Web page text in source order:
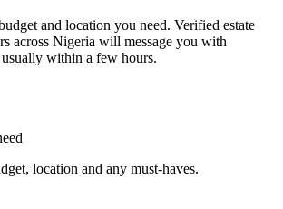
and location you need. Verified estate
across Nigeria will message you with
within a few hours.
location and any must-haves.